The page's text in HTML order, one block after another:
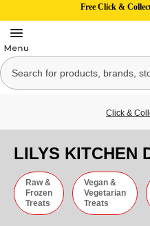
Free Click &
Click &
LILYS KITCHEN
Raw &
Frozen
Treats
Vegan &
Vegetarian
Treats